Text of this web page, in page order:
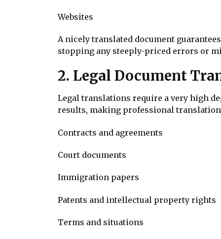
Websites
A nicely translated document
stopping any steeply-priced errors or
2. Legal Document
Legal translations require a very high
results, making professional
Contracts and agreements
Court documents
Immigration papers
Patents and intellectual property rights
Terms and situations